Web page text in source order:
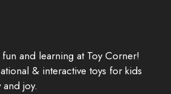
and learning at Toy Corner!
& interactive toys for kids
joy.